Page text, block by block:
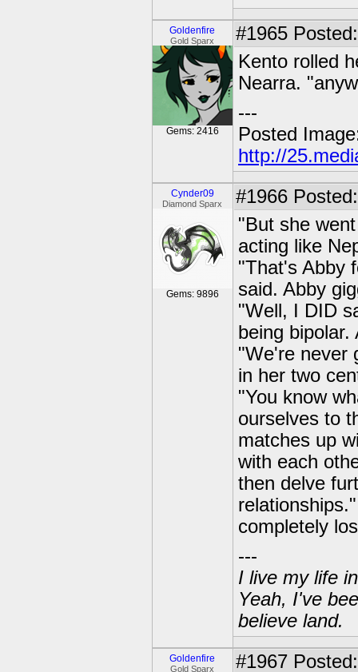
Goldenfire
Gold Sparx
Gems: 2416
#1965
Kento rolled
Nearra.
---
Posted
http://
Cynder09
Diamond Sparx
Gems: 9896
#1966
"But she
acting like
"That's Abby
said. Abby
"Well, I DID
being
"We're never
in her two
"You know
ourselves to
matches up
with each
then delve
completely
---
I live my life
Yeah, I've
believe land.
Goldenfire
Gold Sparx #1967